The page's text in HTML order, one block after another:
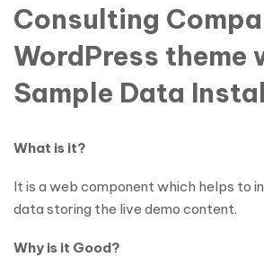
Consulting
WordPress theme
Sample Data
What is it?
It is a web component which helps to
data storing the live demo content.
Why is it Good?